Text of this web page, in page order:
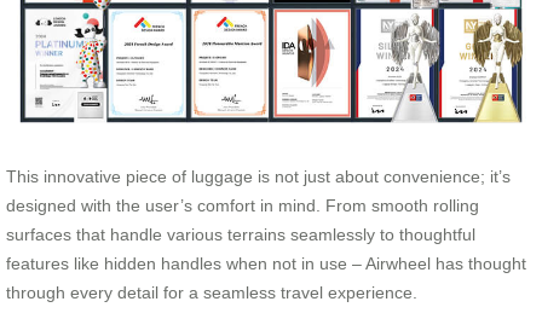
This innovative piece of luggage is not just about convenience; it’s
designed with the user’s comfort in mind. From smooth rolling
surfaces that handle various terrains seamlessly to thoughtful
features like hidden handles when not in use – Airwheel has thought
through every detail for a seamless travel experience.